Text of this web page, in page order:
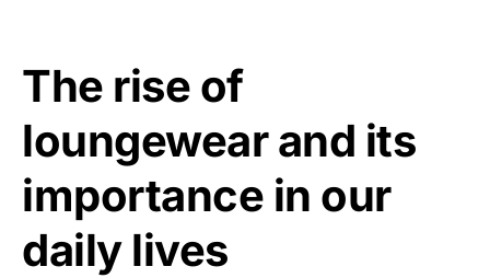
The rise of
loungewear and its
importance in our
daily lives